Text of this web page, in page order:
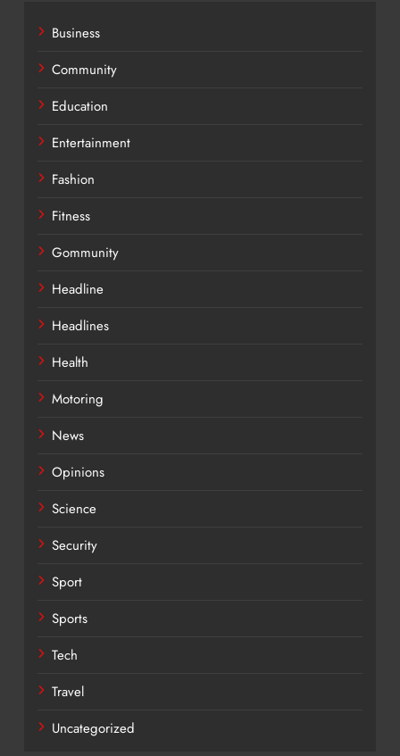
Business
Community
Education
Entertainment
Fashion
Fitness
Gommunity
Headline
Headlines
Health
Motoring
News
Opinions
Science
Security
Sport
Sports
Tech
Travel
Uncategorized